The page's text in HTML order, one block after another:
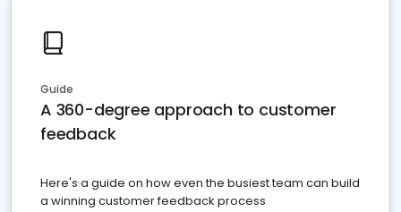
Guide
A 360-degree approach to customer
feedback
Here's a guide on how even the busiest team can build
a winning customer feedback process